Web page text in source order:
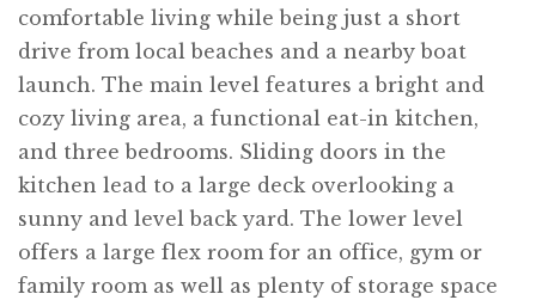
comfortable living while being just a short
drive from local beaches and a nearby boat
launch. The main level features a bright and
cozy living area, a functional eat-in kitchen,
and three bedrooms. Sliding doors in the
kitchen lead to a large deck overlooking a
sunny and level back yard. The lower level
offers a large flex room for an office, gym or
family room as well as plenty of storage space